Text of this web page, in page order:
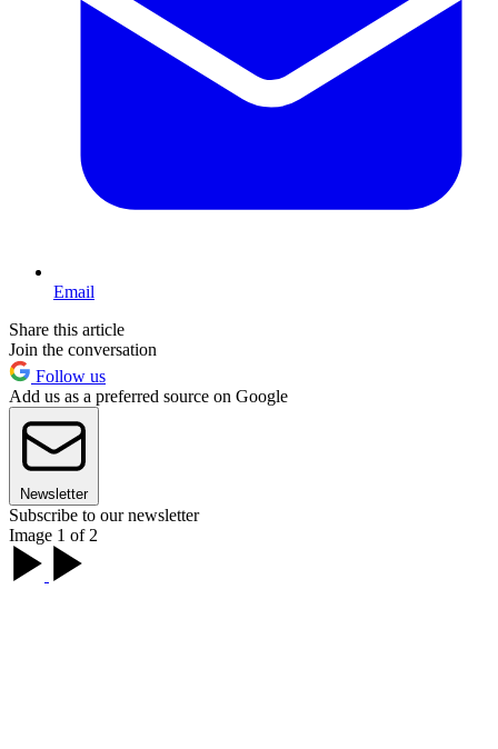
Email
Share this article
Join the conversation
Follow us
Add us as a preferred source on Google
Newsletter
Subscribe to our newsletter
Image 1 of 2